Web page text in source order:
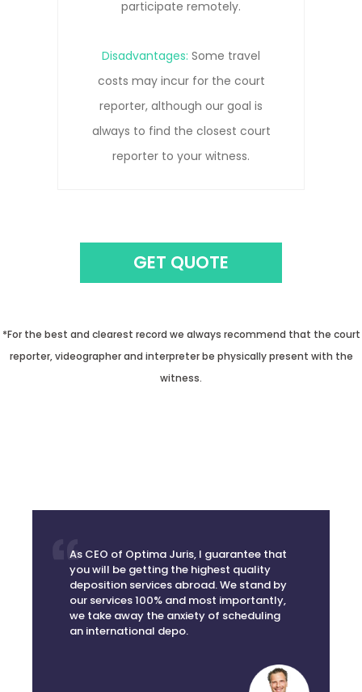
to get the clearest record.
Disadvantages:Remote
connections can be prone to
pauses, interruptions, and/or
connection lost due to network
issues.
GET QUOTE
reporter, videographer and interpreter be physically present with the
witness.
you will be getting the highest quality
deposition services abroad. We stand by
our services 100% and most importantly,
we take away the anxiety of scheduling
an international depo.